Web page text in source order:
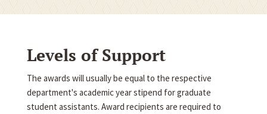
Levels of Support
The awards will usually be equal to the respective
department's academic year stipend for graduate
student assistants. Award recipients are required to